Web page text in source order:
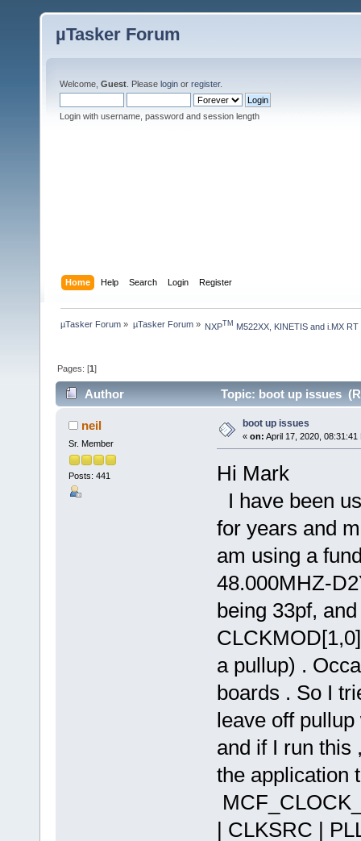
µTasker Forum
Welcome, Guest . Please login or register.
Login with username, password and session length
Home Help Search Login Register
µTasker Forum » µTasker Forum» NXPTM M522XX, KINETIS and i.MX RT
Pages: [1]
Author Topic: boot up issues
neil
Sr. Member
Posts: 441
boot up issues
« on: April 17, 2020, 08:31:41
Hi Mark
I have been
for years and
am using a
48.000MHZ-
being 33pf,
a pullup) .
boards . So I
leave off
and if I run this
the application
| CLKSRC |